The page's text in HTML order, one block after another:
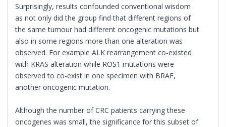
Surprisingly, results confounded conventional wisdom
as not only did the group find that different regions of
the same tumour had different oncogenic mutations but
also in some regions more than one alteration was
observed. For example ALK rearrangement co-existed
with KRAS alteration while ROS1 mutations were
observed to co-exist in one specimen with BRAF,
another oncogenic mutation.
Although the number of CRC patients carrying these
oncogenes was small, the significance for this subset of